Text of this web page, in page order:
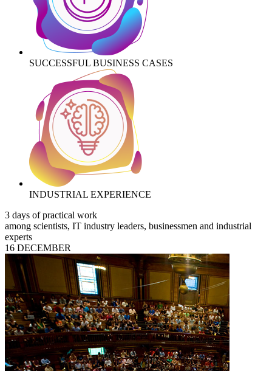
SUCCESSFUL BUSINESS CASES
INDUSTRIAL EXPERIENCE
3 days of practical work
among scientists, IT industry leaders, businessmen and industrial
experts
16 DECEMBER